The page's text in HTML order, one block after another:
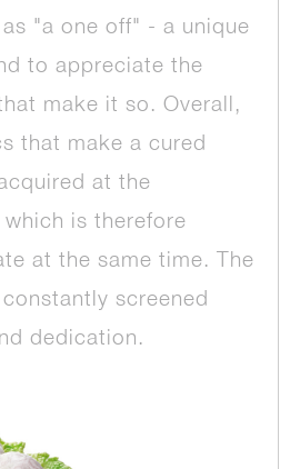
"a one off" - a unique
to appreciate the
make it so. Overall,
that make a cured
at the
is therefore
at the same time. The
screened
dedication.